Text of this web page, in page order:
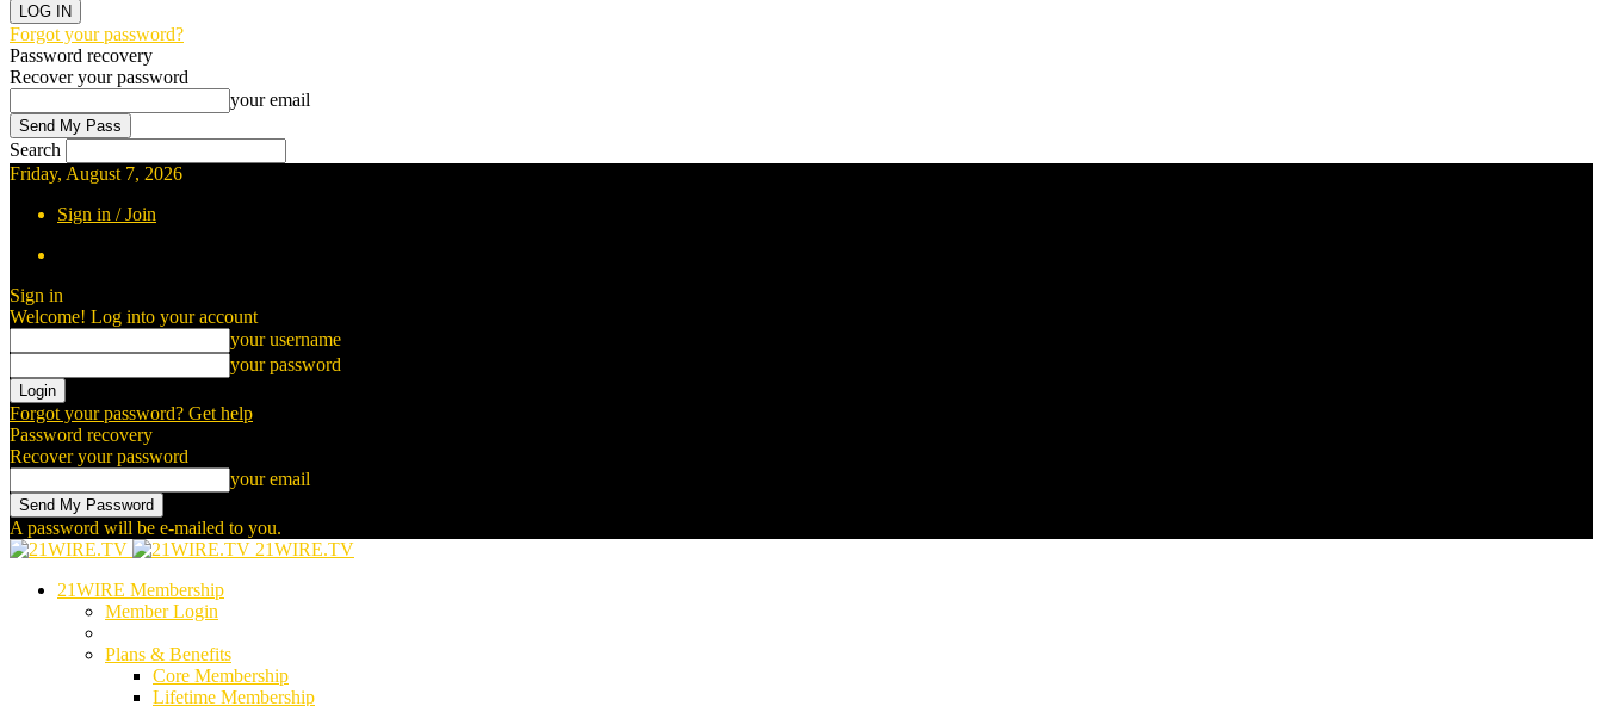
Forgot your password?
Password recovery
Recover your password
your email
Search
Friday, August 7, 2026
Sign in / Join
Sign in
Welcome! Log into your account
your username
your password
Forgot your password? Get help
Password recovery
Recover your password
your email
A password will be e-mailed to you.
21WIRE.TV
21WIRE Membership
Member Login
Plans & Benefits
Core Membership
Lifetime Membership